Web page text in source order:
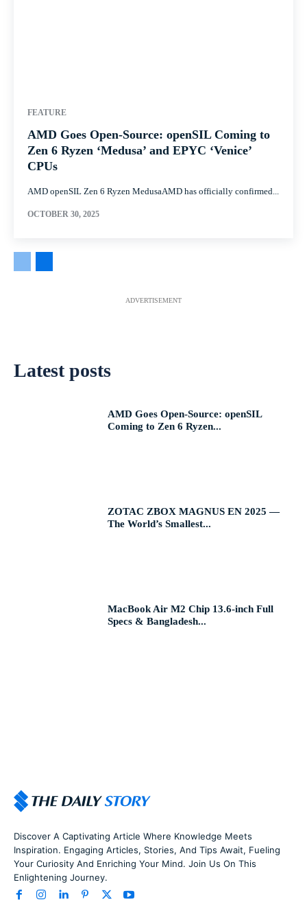
FEATURE
AMD Goes Open-Source: openSIL Coming to
Zen 6 Ryzen ‘Medusa’ and EPYC ‘Venice’
CPUs
AMD openSIL Zen 6 Ryzen MedusaAMD has officially confirmed...
OCTOBER 30, 2025
ADVERTISEMENT
Latest posts
AMD Goes Open-Source: openSIL
Coming to Zen 6 Ryzen...
ZOTAC ZBOX MAGNUS EN 2025 —
The World’s Smallest...
MacBook Air M2 Chip 13.6-inch Full
Specs & Bangladesh...
Discover A Captivating Article Where Knowledge Meets
Inspiration. Engaging Articles, Stories, And Tips Await, Fueling
Your Curiosity And Enriching Your Mind. Join Us On This
Enlightening Journey.